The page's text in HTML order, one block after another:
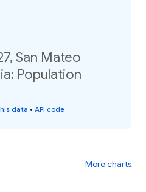
San Mateo
Population
data • API code
More charts